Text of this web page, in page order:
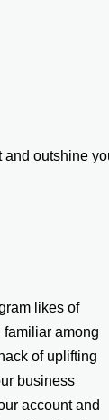
outshine
likes of
among
of uplifting
business
account and